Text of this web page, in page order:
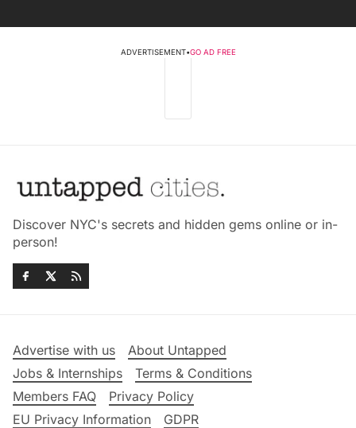
ADVERTISEMENT•GO AD FREE
Discover NYC's secrets and hidden gems online or in-
person!
Advertise with us
About Untapped
Jobs & Internships
Terms & Conditions
Members FAQ
Privacy Policy
EU Privacy Information
GDPR